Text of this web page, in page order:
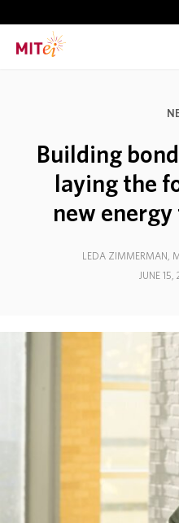
CURRENT INITIATIVES
EDUCATION
NEWS & EVENTS
Building
laying the
new
LEDA ZIMMERMAN,
JUNE 15,